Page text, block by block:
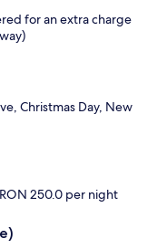
for an extra charge
Christmas Day, New
250.0 per night